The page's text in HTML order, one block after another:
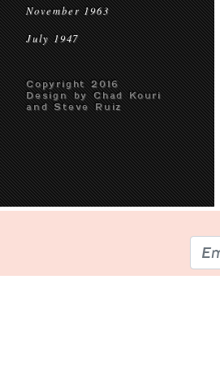
November 1963
July 1947
Copyright 2016
Design by Chad Kouri
and Steve Ruiz